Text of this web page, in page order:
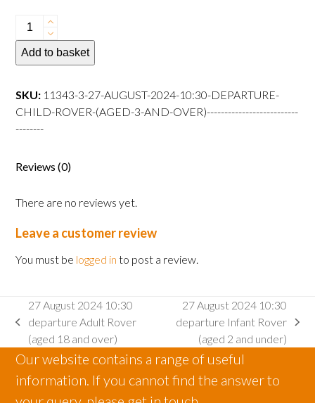
27
August
2024
departure
Child
and
quantity
Add to basket
SKU: 11343-3-27-AUGUST-2024-10:30-DEPARTURE-
CHILD-ROVER-(AGED-3-AND-OVER)--------------------------
--------
Reviews (0)
There are no reviews yet.
Leave a customer review
You must be logged in to post a review.
previous
post:
27 August 2024 10:30
departure Adult Rover
(aged 18 and over)
next
post:
27 August 2024 10:30
departure Infant Rover
(aged 2 and under)
Our website contains a range of useful
information. If you cannot find the answer to